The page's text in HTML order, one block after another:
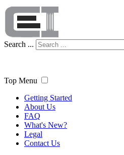
Search ...
Top Menu
Getting Started
About Us
FAQ
What's New?
Legal
Contact Us